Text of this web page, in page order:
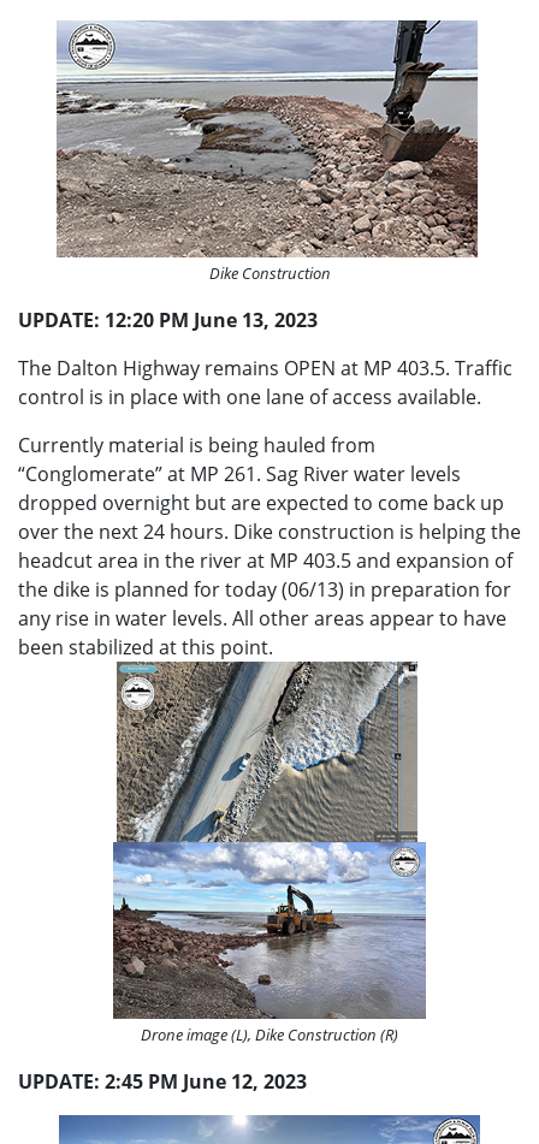
Dike Construction
UPDATE: 12:20 PM June 13, 2023
The Dalton Highway remains OPEN at MP 403.5. Traffic
control is in place with one lane of access available.
Currently material is being hauled from
“Conglomerate” at MP 261. Sag River water levels
dropped overnight but are expected to come back up
over the next 24 hours. Dike construction is helping the
headcut area in the river at MP 403.5 and expansion of
the dike is planned for today (06/13) in preparation for
any rise in water levels. All other areas appear to have
been stabilized at this point.
Drone image (L), Dike Construction (R)
UPDATE: 2:45 PM June 12, 2023